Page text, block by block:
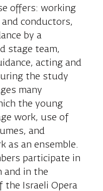
offers: working
conductors,
by a
stage team,
acting and
the study
many
the young
work, use of
and
as an ensemble.
participate in
and in the
the Israeli Opera